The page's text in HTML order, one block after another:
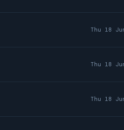
Thu 18
Thu 18
Thu 18